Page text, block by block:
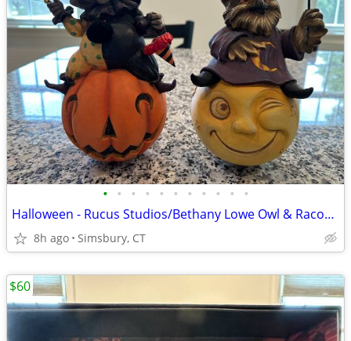
• • • • • • • • • • •
Halloween - Rucus Studios/Bethany Lowe Owl & Racoon Figures (Set of 2)
8h ago Simsbury, CT
$60